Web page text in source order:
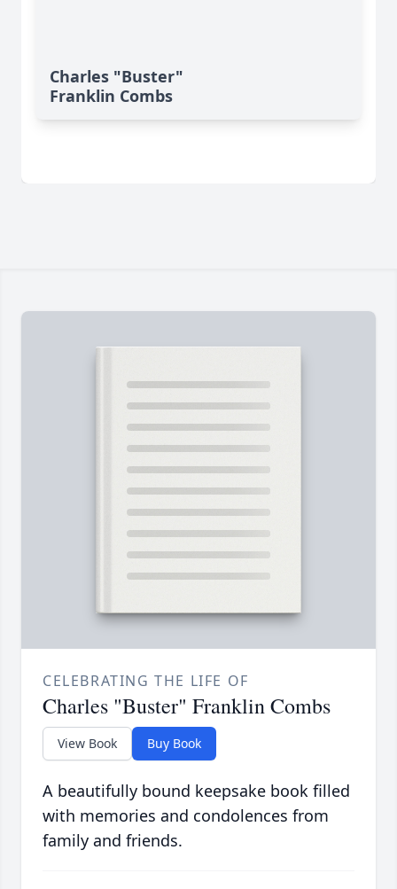
Charles "Buster"
Franklin Combs
CELEBRATING THE LIFE OF
Charles "Buster" Franklin Combs
View Book Buy Book
A beautifully bound keepsake book filled
with memories and condolences from
family and friends.